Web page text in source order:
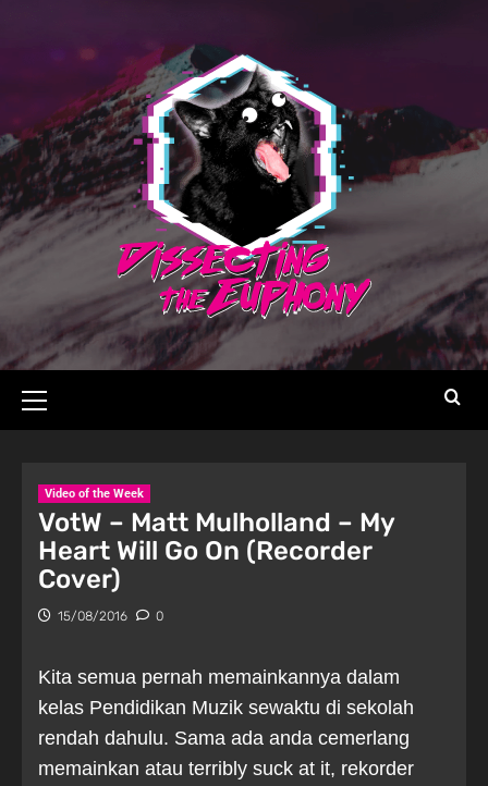
Video of the Week
VotW – Matt Mulholland – My
Heart Will Go On (Recorder
Cover)
15/08/2016 0
Kita semua pernah memainkannya dalam
kelas Pendidikan Muzik sewaktu di sekolah
rendah dahulu. Sama ada anda cemerlang
memainkan atau terribly suck at it, rekorder